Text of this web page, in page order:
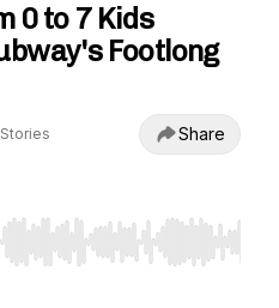
0 to 7 Kids
Footlong
Share
seek, Home/End to jump to